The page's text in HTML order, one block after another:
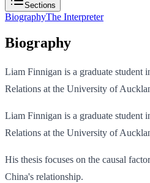
Sections
BiographyThe Interpreter
Biography
Liam Finnigan is a graduate student
Relations at the University of
Liam Finnigan is a graduate student
Relations at the University of
His thesis focuses on the causal
China's relationship.